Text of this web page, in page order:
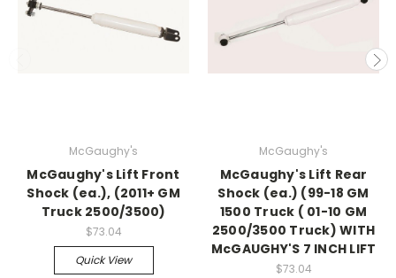
McGaughy's
McGaughy's Lift Front
Shock (ea.), (2011+ GM
Truck 2500/3500)
$73.04
Quick View
McGaughy's
McGaughy's Lift Rear
Shock (ea.) (99-18 GM
1500 Truck ( 01-10 GM
2500/3500 Truck) WITH
McGAUGHY'S 7 INCH LIFT
$73.04